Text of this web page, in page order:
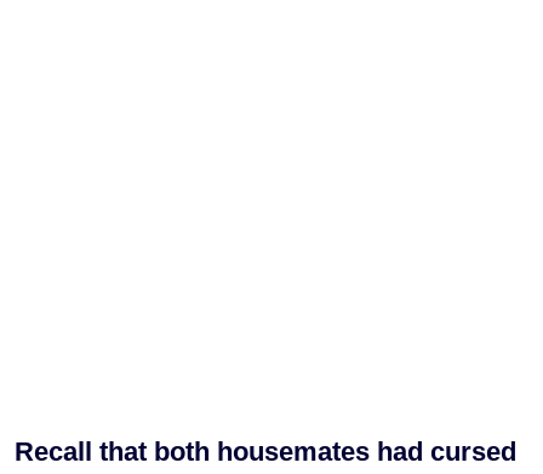
Recall that both housemates had cursed